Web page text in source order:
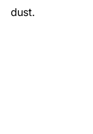
dust.